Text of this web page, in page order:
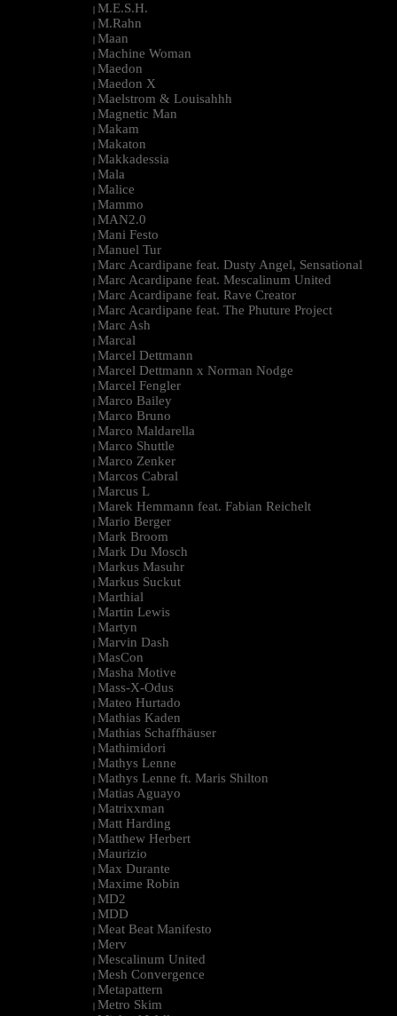
| M.E.S.H.
| M.Rahn
| Maan
| Machine Woman
| Maedon
| Maedon X
| Maelstrom & Louisahhh
| Magnetic Man
| Makam
| Makaton
| Makkadessia
| Mala
| Malice
| Mammo
| MAN2.0
| Mani Festo
| Manuel Tur
| Marc Acardipane feat. Dusty Angel, Sensational
| Marc Acardipane feat. Mescalinum United
| Marc Acardipane feat. Rave Creator
| Marc Acardipane feat. The Phuture Project
| Marc Ash
| Marcal
| Marcel Dettmann
| Marcel Dettmann x Norman Nodge
| Marcel Fengler
| Marco Bailey
| Marco Bruno
| Marco Maldarella
| Marco Shuttle
| Marco Zenker
| Marcos Cabral
| Marcus L
| Marek Hemmann feat. Fabian Reichelt
| Mario Berger
| Mark Broom
| Mark Du Mosch
| Markus Masuhr
| Markus Suckut
| Marthial
| Martin Lewis
| Martyn
| Marvin Dash
| MasCon
| Masha Motive
| Mass-X-Odus
| Mateo Hurtado
| Mathias Kaden
| Mathias Schaffhäuser
| Mathimidori
| Mathys Lenne
| Mathys Lenne ft. Maris Shilton
| Matias Aguayo
| Matrixxman
| Matt Harding
| Matthew Herbert
| Maurizio
| Max Durante
| Maxime Robin
| MD2
| MDD
| Meat Beat Manifesto
| Merv
| Mescalinum United
| Mesh Convergence
| Metapattern
| Metro Skim